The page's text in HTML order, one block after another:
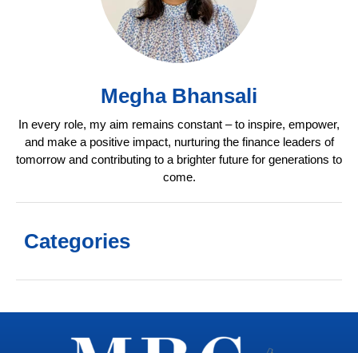
Megha Bhansali
In every role, my aim remains constant – to inspire, empower,
and make a positive impact, nurturing the finance leaders of
tomorrow and contributing to a brighter future for generations to
come.
Categories